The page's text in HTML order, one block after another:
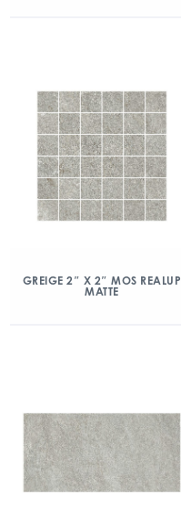
GREIGE 2″ X 2″ MOS REALUP
MATTE